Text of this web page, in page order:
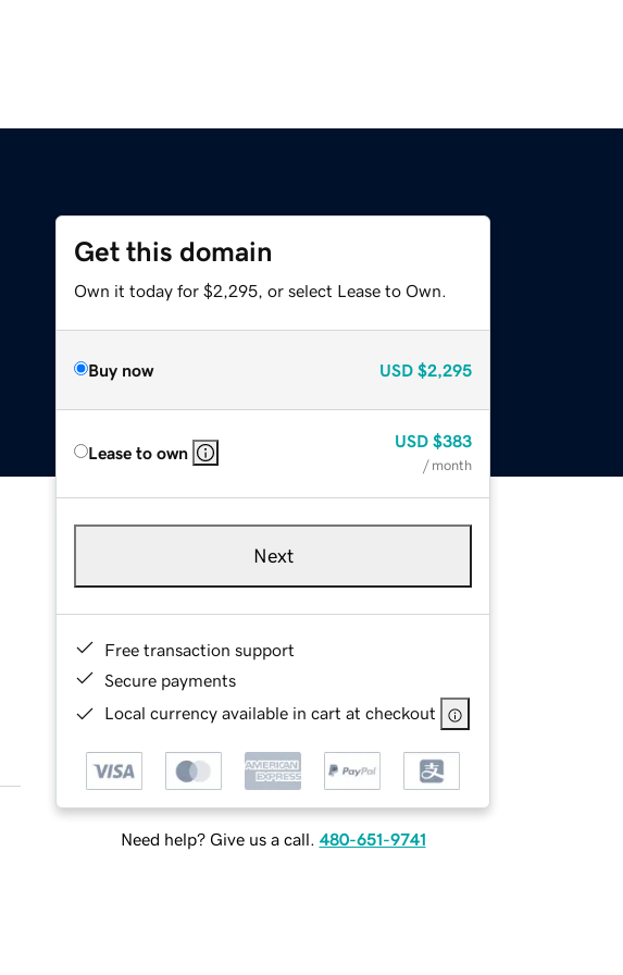
Get this domain
Own it today for $2,295, or select Lease to Own.
Buy now USD $2,295
Lease to own
USD $383
/ month
Next
Free transaction support
Secure payments
Local currency available in cart at checkout
Need help? Give us a call. 480-651-9741